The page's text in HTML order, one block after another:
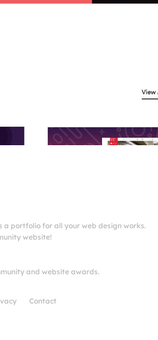
a portfolio for all your web design works.
website!
and website awards.
Contact